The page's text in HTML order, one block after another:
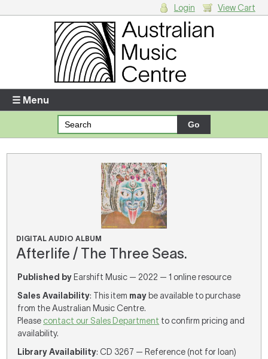
Enter your username and password
Forgotten your username or password?
Your Shopping Cart
There are no items in your shopping cart.
Login View Cart
☰ Menu
DIGITAL AUDIO ALBUM
Afterlife / The Three Seas.
Published by Earshift Music — 2022 — 1 online resource
Sales Availability: This item may be available to purchase
from the Australian Music Centre.
Please contact our Sales Department to confirm pricing and
availability.
Library Availability: CD 3267 — Reference (not for loan)